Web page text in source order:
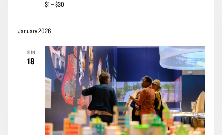
$1 – $30
January 2026
SUN
18